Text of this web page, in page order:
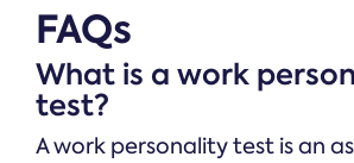
FAQs
What is a work
test?
A work personality test is an